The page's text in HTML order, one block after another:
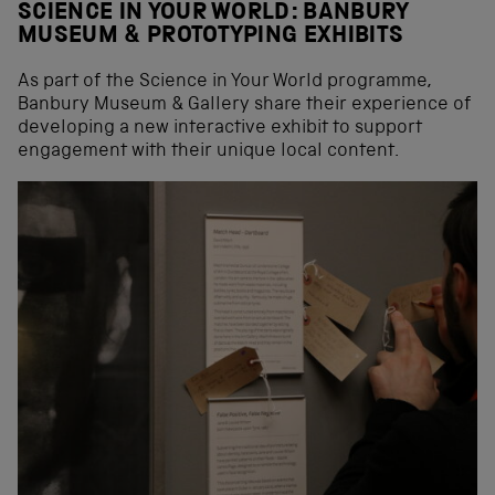
SCIENCE IN YOUR WORLD: BANBURY
MUSEUM & PROTOTYPING EXHIBITS
As part of the Science in Your World programme,
Banbury Museum & Gallery share their experience of
developing a new interactive exhibit to support
engagement with their unique local content.